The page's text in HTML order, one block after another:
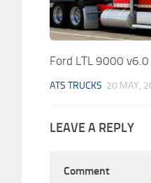
Ford LTL 9000 v6.0
ATS TRUCKS 20 MAY,
LEAVE A REPLY
Comment